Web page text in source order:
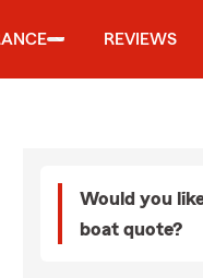
REVIEWS
Would you
boat quote?